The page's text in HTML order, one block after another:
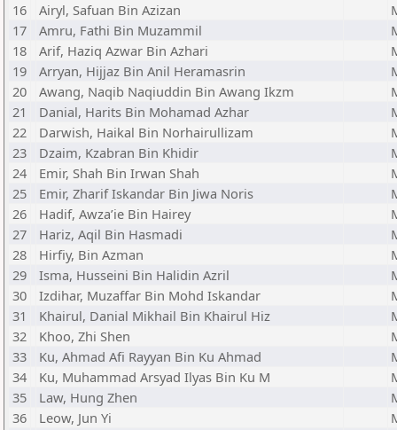
16
Airyl, Safuan Bin Azizan
17
Amru, Fathi Bin Muzammil
18
Arif, Haziq Azwar Bin Azhari
19
Arryan, Hijjaz Bin Anil Heramasrin
20
Awang, Naqib Naqiuddin Bin Awang Ikzm
21
Danial, Harits Bin Mohamad Azhar
22
Darwish, Haikal Bin Norhairullizam
23
Dzaim, Kzabran Bin Khidir
24
Emir, Shah Bin Irwan Shah
25
Emir, Zharif Iskandar Bin Jiwa Noris
26
Hadif, Awza’ie Bin Hairey
27
Hariz, Aqil Bin Hasmadi
28
Hirfiy, Bin Azman
29
Isma, Husseini Bin Halidin Azril
30
Izdihar, Muzaffar Bin Mohd Iskandar
31
Khairul, Danial Mikhail Bin Khairul Hiz
32
Khoo, Zhi Shen
33
Ku, Ahmad Afi Rayyan Bin Ku Ahmad
34
Ku, Muhammad Arsyad Ilyas Bin Ku M
35
Law, Hung Zhen
36
Leow, Jun Yi